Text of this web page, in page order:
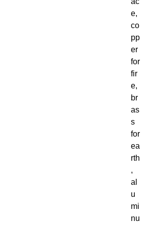
e,
co
pp
er
for
fir
e,
br
as
s
for
ea
rth
,
al
u
mi
nu